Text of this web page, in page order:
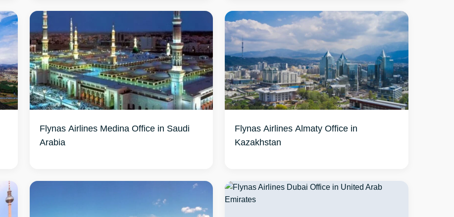
Flynas Airlines Medina Office in Saudi
Arabia
Flynas Airlines Almaty Office in
Kazakhstan